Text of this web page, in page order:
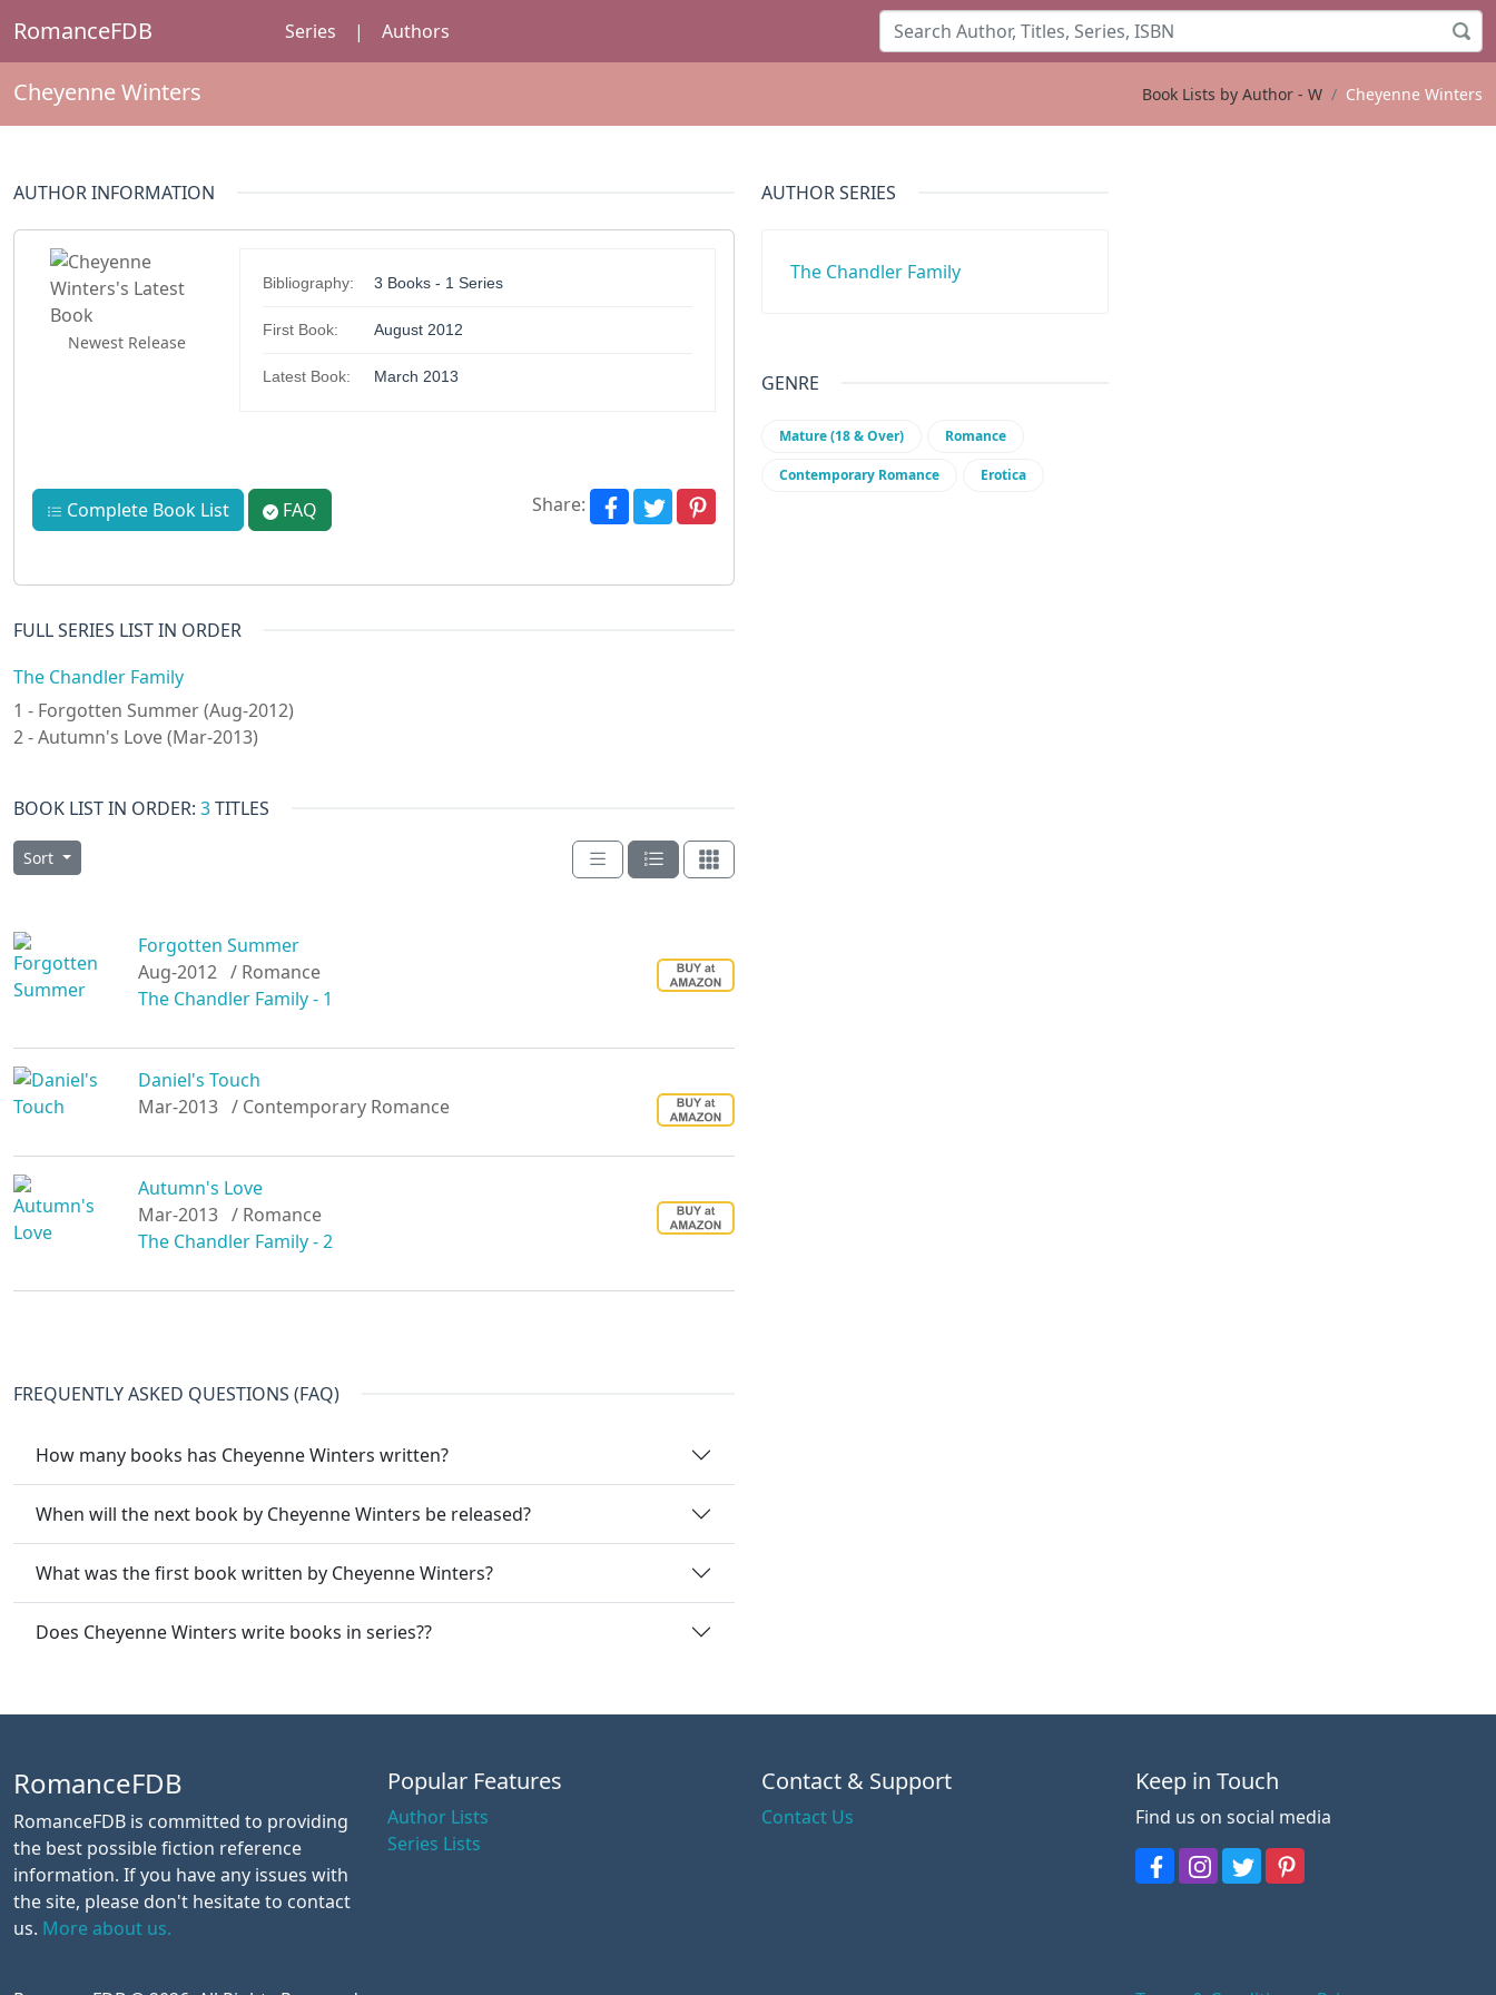
RomanceFDB Series | Authors
Cheyenne Winters Book Lists by Author - W Cheyenne Winters
AUTHOR INFORMATION
Newest Release
Bibliography: 3 Books - 1 Series
First Book: August 2012
Latest Book: March 2013
Complete Book List FAQ Share:
FULL SERIES LIST IN ORDER
The Chandler Family
1 - Forgotten Summer (Aug-2012)
2 - Autumn's Love (Mar-2013)
BOOK LIST IN ORDER: 3TITLES
Sort
Forgotten Summer
Aug-2012 / Romance
The Chandler Family - 1
Daniel's Touch
Mar-2013 / Contemporary Romance
Autumn's Love
Mar-2013 / Romance
The Chandler Family - 2
FREQUENTLY ASKED QUESTIONS (FAQ)
How many books has Cheyenne Winters written?
When will the next book by Cheyenne Winters be released?
What was the first book written by Cheyenne Winters?
Does Cheyenne Winters write books in series??
AUTHOR SERIES
The Chandler Family
GENRE
Mature (18 & Over) Romance
Contemporary Romance Erotica
RomanceFDB
RomanceFDB is committed to providing
the best possible fiction reference
information. If you have any issues with
the site, please don't hesitate to contact
us. More about us.
Popular Features
Author Lists
Series Lists
Contact & Support
Contact Us
Keep in Touch
Find us on social media